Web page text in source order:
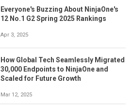
Everyone's Buzzing About NinjaOne's
12 No.1 G2 Spring 2025 Rankings
Apr 3, 2025
How Global Tech Seamlessly Migrated
30,000 Endpoints to NinjaOne and
Scaled for Future Growth
Mar 12, 2025